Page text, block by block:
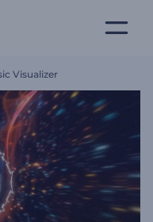
Visualizer